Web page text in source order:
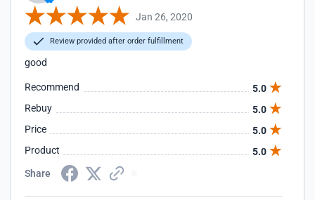
Jan 26, 2020
Review provided after order fulfillment
good
Recommend
5.0
Rebuy
5.0
Price
5.0
Product
5.0
Share